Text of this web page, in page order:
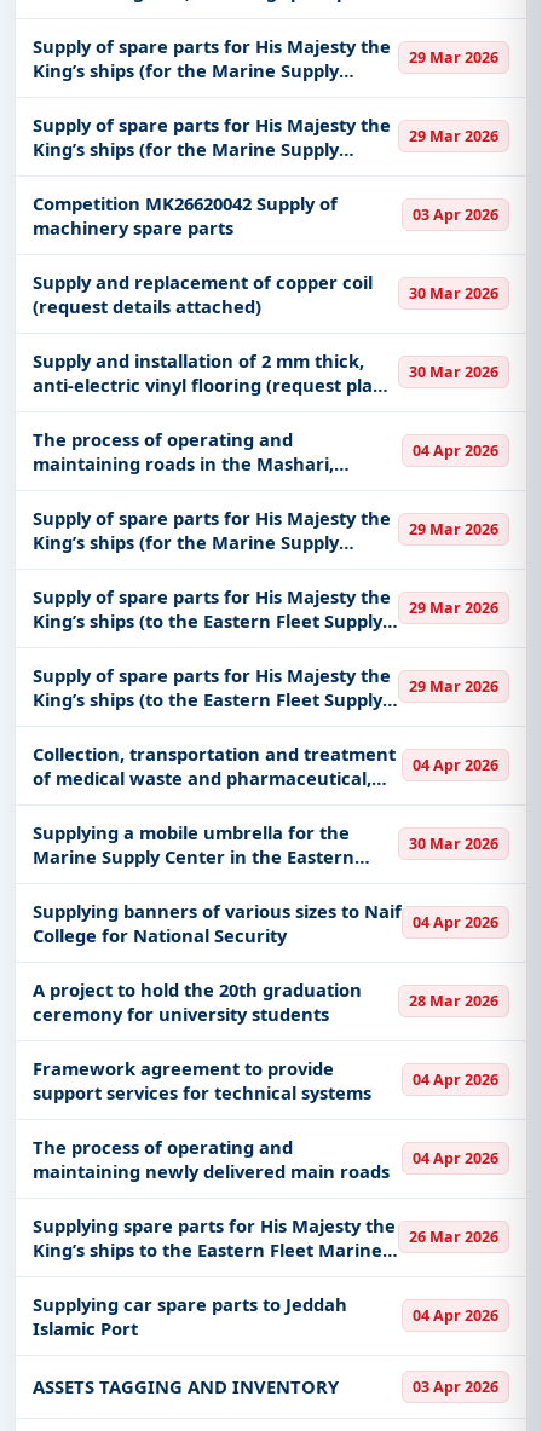
for an International truck at King
Abdulaziz Medical City in Jeddah,
affiliated with the Health Affairs
Supply of spare parts for His Majesty the
King’s ships (for the Marine Supply
Center in the Eastern Fleet)
29 Mar 2026
Supply of spare parts for His Majesty the
King’s ships (for the Marine Supply
Center in the Eastern Fleet)
29 Mar 2026
Competition MK26620042 Supply of
machinery spare parts
03 Apr 2026
Supply and replacement of copper coil
(request details attached)
30 Mar 2026
Supply and installation of 2 mm thick,
anti-electric vinyl flooring (request plan
and details attached)
30 Mar 2026
The process of operating and
maintaining roads in the Mashari,
Muzdalifah and Arafat areas
04 Apr 2026
Supply of spare parts for His Majesty the
King’s ships (for the Marine Supply
Center in the Eastern Fleet)
29 Mar 2026
Supply of spare parts for His Majesty the
King’s ships (to the Eastern Fleet Supply
Center)
29 Mar 2026
Supply of spare parts for His Majesty the
King’s ships (to the Eastern Fleet Supply
Center)
29 Mar 2026
Collection, transportation and treatment
of medical waste and pharmaceutical,
chemical and pathological materials to
the medical centers affiliated with the
Office of the Presidenc
04 Apr 2026
Supplying a mobile umbrella for the
Marine Supply Center in the Eastern
Fleet
30 Mar 2026
Supplying banners of various sizes to Naif
College for National Security
04 Apr 2026
A project to hold the 20th graduation
ceremony for university students
28 Mar 2026
Framework agreement to provide
support services for technical systems
04 Apr 2026
The process of operating and
maintaining newly delivered main roads
04 Apr 2026
Supplying spare parts for His Majesty the
King’s ships to the Eastern Fleet Marine
Supply Center
26 Mar 2026
Supplying car spare parts to Jeddah
Islamic Port
04 Apr 2026
ASSETS TAGGING AND INVENTORY 03 Apr 2026